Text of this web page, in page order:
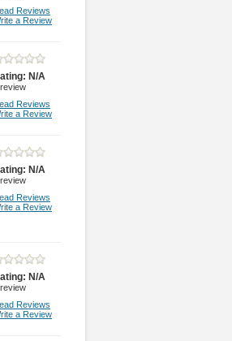
Reviews
a Review
N/A
review
Reviews
a Review
N/A
review
Reviews
a Review
N/A
review
Reviews
a Review